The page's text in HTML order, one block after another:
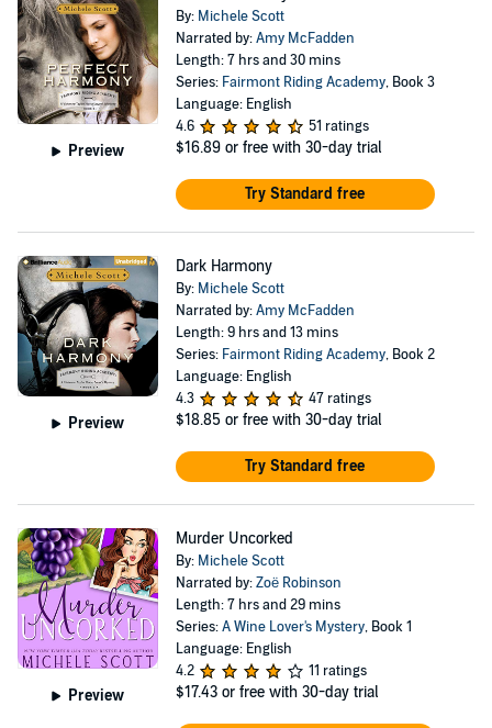
Preview
By: Michele Scott
Narrated by:Amy McFadden
Length: 7 hrs and 30 mins
Series: Fairmont Riding Academy, Book 3
Language: English
4.6
51 ratings
$16.89 or free with 30-day trial
Try Standard free
Preview
Dark Harmony
By: Michele Scott
Narrated by:Amy McFadden
Length: 9 hrs and 13 mins
Series: Fairmont Riding Academy, Book 2
Language: English
4.3
47 ratings
$18.85 or free with 30-day trial
Try Standard free
Preview
Murder Uncorked
By: Michele Scott
Narrated by:Zoë Robinson
Length: 7 hrs and 29 mins
Series:A Wine Lover's Mystery, Book 1
Language: English
4.2
11 ratings
$17.43 or free with 30-day trial